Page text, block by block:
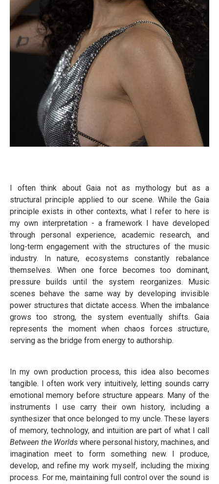
I often think about Gaia not as mythology but as a
structural principle applied to our scene. While the Gaia
principle exists in other contexts, what I refer to here is
my own interpretation - a framework I have developed
through personal experience, academic research, and
long-term engagement with the structures of the music
industry. In nature, ecosystems constantly rebalance
themselves. When one force becomes too dominant,
pressure builds until the system reorganizes. Music
scenes behave the same way by developing invisible
power structures that dictate access. When the imbalance
grows too strong, the system eventually shifts. Gaia
represents the moment when chaos forces structure,
serving as the bridge from energy to authorship.
In my own production process, this idea also becomes
tangible. I often work very intuitively, letting sounds carry
emotional memory before structure appears. Many of the
instruments I use carry their own history, including a
synthesizer that once belonged to my uncle. These layers
of memory, technology, and intuition are part of what I call
Between the Worlds where personal history, machines, and
imagination meet to form something new. I produce,
develop, and refine my work myself, including the mixing
process. For me, maintaining full control over the sound is